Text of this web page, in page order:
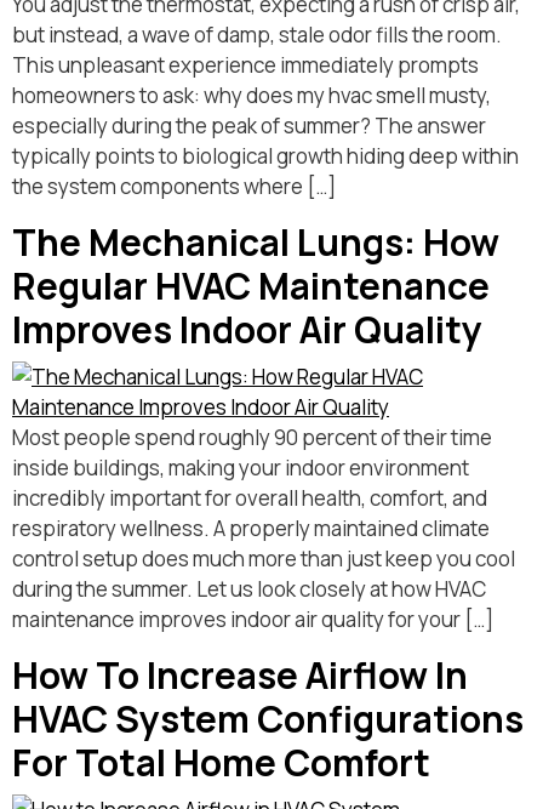
but instead, a wave of damp, stale odor fills the room.
This unpleasant experience immediately prompts
homeowners to ask: why does my hvac smell musty,
especially during the peak of summer? The answer
typically points to biological growth hiding deep within
the system components where […]
The Mechanical Lungs: How
Regular HVAC Maintenance
Improves Indoor Air Quality
Most people spend roughly 90 percent of their time
inside buildings, making your indoor environment
incredibly important for overall health, comfort, and
respiratory wellness. A properly maintained climate
control setup does much more than just keep you cool
during the summer. Let us look closely at how HVAC
maintenance improves indoor air quality for your […]
How To Increase Airflow In
HVAC System Configurations
For Total Home Comfort